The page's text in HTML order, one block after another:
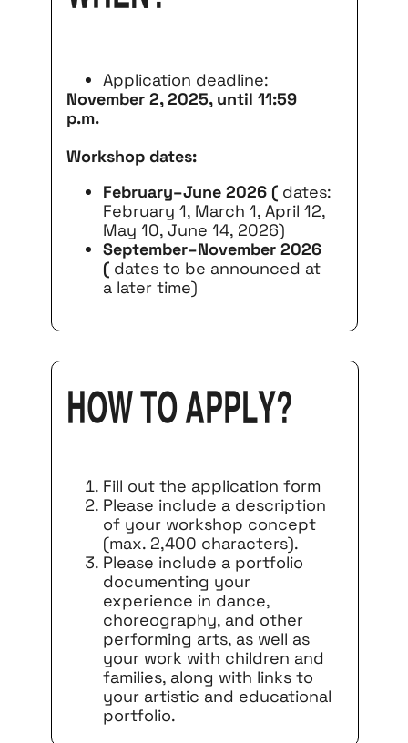
Application deadline:
November 2, 2025, until 11:59
p.m.
Workshop dates:
February–June 2026 ( dates:
February 1, March 1, April 12,
May 10, June 14, 2026)
September–November 2026
( dates to be announced at
a later time)
How to apply?
Fill out the application form
Please include a description
of your workshop concept
(max. 2,400 characters).
Please include a portfolio
documenting your
experience in dance,
choreography, and other
performing arts, as well as
your work with children and
families, along with links to
your artistic and educational
portfolio.